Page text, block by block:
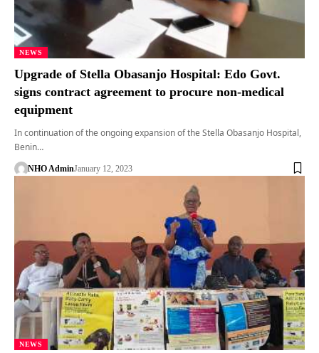
NEWS
Upgrade of Stella Obasanjo Hospital: Edo Govt.
signs contract agreement to procure non-medical
equipment
In continuation of the ongoing expansion of the Stella Obasanjo Hospital,
Benin…
NHO AdminJanuary 12, 2023
NEWS